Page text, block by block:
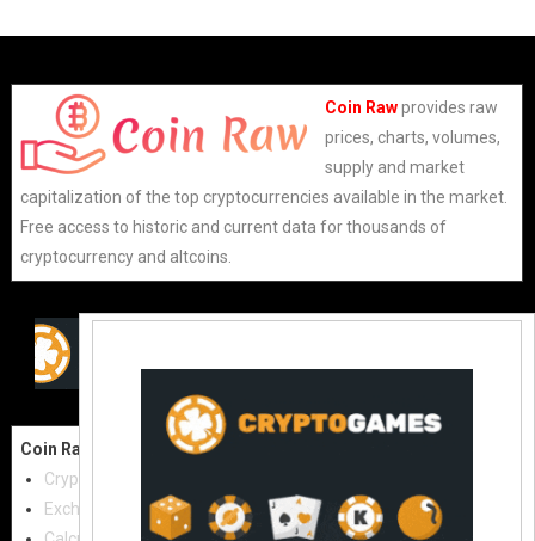
Coin Rawprovides raw
prices, charts, volumes,
supply and market
capitalization of the top cryptocurrencies available in the market.
Free access to historic and current data for thousands of
cryptocurrency and altcoins.
Coin Raw
Cryptocurrencies
Exchanges
Useful Links